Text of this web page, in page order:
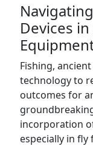
Devices
Fishing,
technology to
outcomes for
incorporation
especially in